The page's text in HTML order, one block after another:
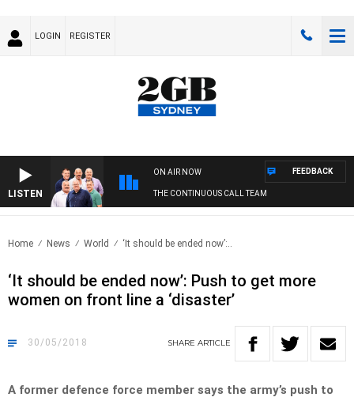
LOGIN REGISTER
LISTEN
ON AIR NOW
THE CONTINUOUS CALL TEAM
FEEDBACK
Home News World ‘It should be ended now’:..
‘It should be ended now’: Push to get more
women on front line a ‘disaster’
30/05/2018 SHARE ARTICLE
A former defence force member says the army’s push to